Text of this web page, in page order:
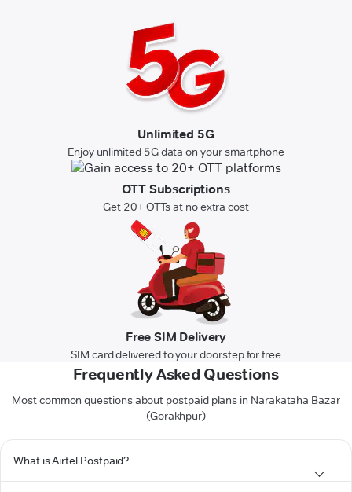
Unlimited 5G
Enjoy unlimited 5G data on your smartphone
OTT Subscriptions
Get 20+ OTTs at no extra cost
Free SIM Delivery
SIM card delivered to your doorstep for free
Frequently Asked Questions
Most common questions about postpaid plans in Narakataha Bazar
(Gorakhpur)
What is Airtel Postpaid?